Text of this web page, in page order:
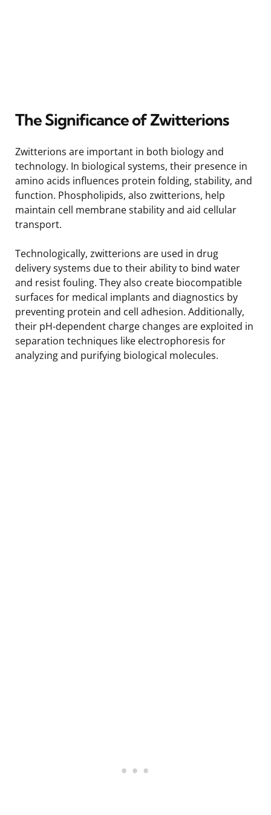
The Significance of Zwitterions
Zwitterions are important in both biology and
technology. In biological systems, their presence in
amino acids influences protein folding, stability, and
function. Phospholipids, also zwitterions, help
maintain cell membrane stability and aid cellular
transport.
Technologically, zwitterions are used in drug
delivery systems due to their ability to bind water
and resist fouling. They also create biocompatible
surfaces for medical implants and diagnostics by
preventing protein and cell adhesion. Additionally,
their pH-dependent charge changes are exploited in
separation techniques like electrophoresis for
analyzing and purifying biological molecules.